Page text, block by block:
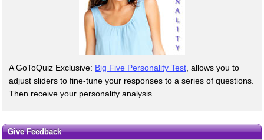
A GoToQuiz Exclusive: Big Five Personality Test , allows you to
adjust sliders to fine-tune your responses to a series of questions.
Then receive your personality analysis.
Give Feedback